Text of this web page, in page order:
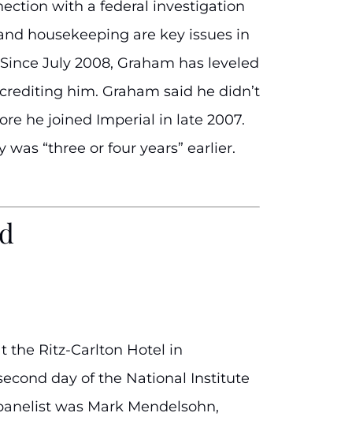
with a federal investigation
housekeeping are key issues in
July 2008, Graham has leveled
him. Graham said he didn’t
he joined Imperial in late 2007.
“three or four years” earlier.
the Ritz-Carlton Hotel in
day of the National Institute
was Mark Mendelsohn,